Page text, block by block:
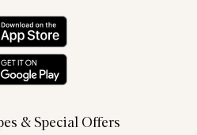
& Special Offers